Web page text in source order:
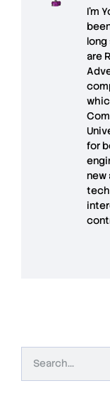
I’m
long
are
for
new